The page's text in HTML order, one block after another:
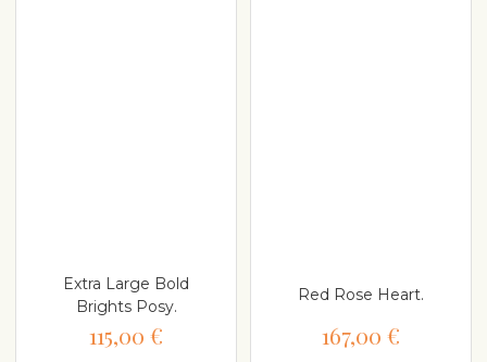
Extra Large Bold
Brights Posy.
115,00 €
Red Rose Heart.
167,00 €